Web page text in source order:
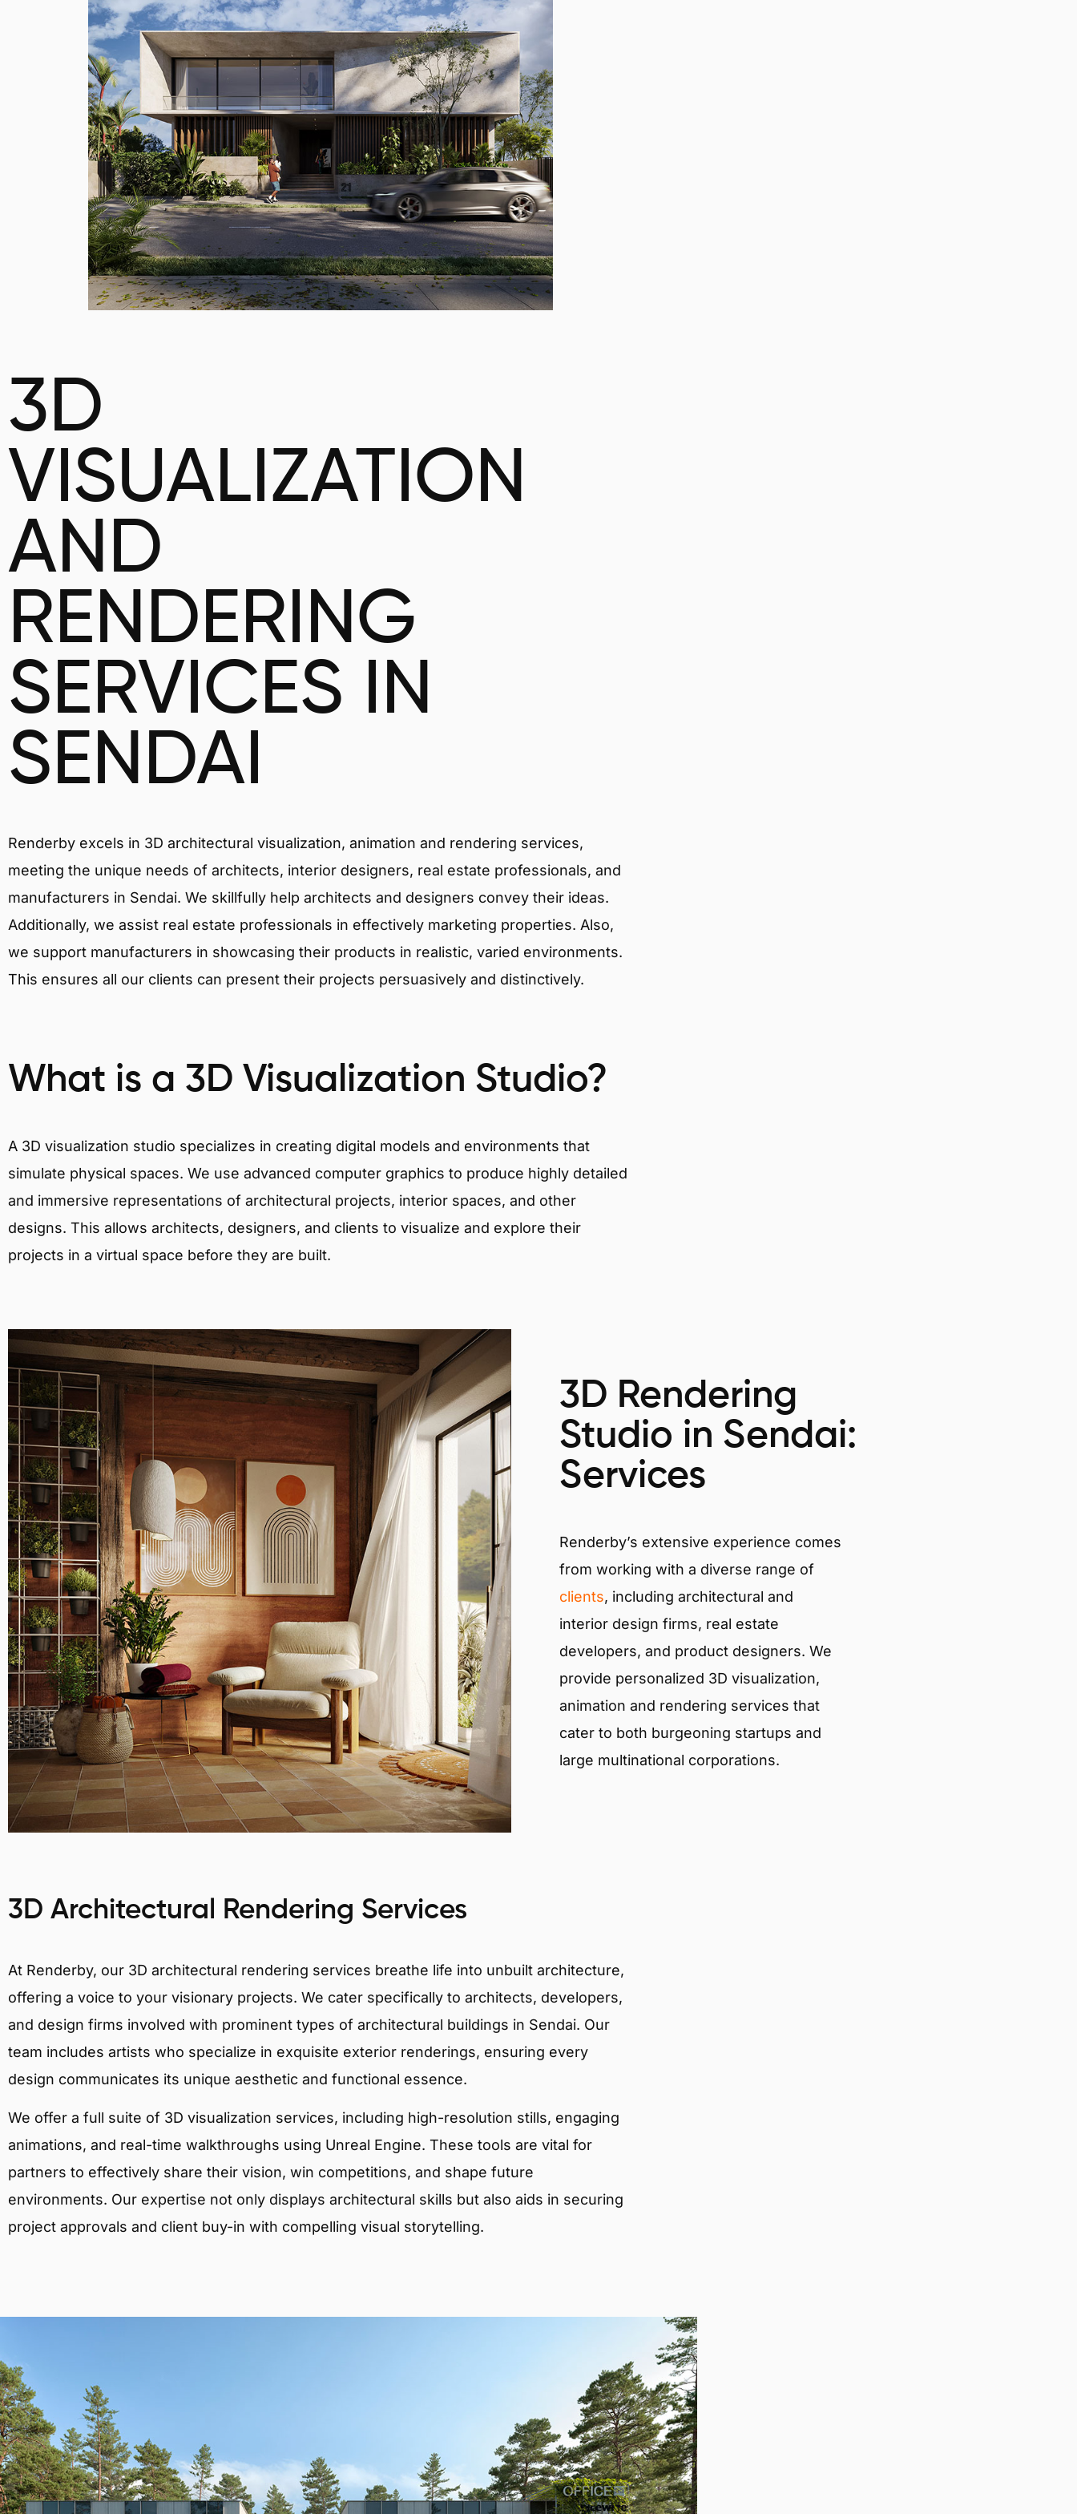
3D
VISUALIZATION
AND
RENDERING
SERVICES IN
SENDAI
Renderby excels in 3D architectural visualization, animation and rendering services,
meeting the unique needs of architects, interior designers, real estate professionals, and
manufacturers in Sendai. We skillfully help architects and designers convey their ideas.
Additionally, we assist real estate professionals in effectively marketing properties. Also,
we support manufacturers in showcasing their products in realistic, varied environments.
This ensures all our clients can present their projects persuasively and distinctively.
What is a 3D Visualization Studio?
A 3D visualization studio specializes in creating digital models and environments that
simulate physical spaces. We use advanced computer graphics to produce highly detailed
and immersive representations of architectural projects, interior spaces, and other
designs. This allows architects, designers, and clients to visualize and explore their
projects in a virtual space before they are built.
3D Rendering
Studio in Sendai:
Services
Renderby’s extensive experience comes
from working with a diverse range of
clients, including architectural and
interior design firms, real estate
developers, and product designers. We
provide personalized 3D visualization,
animation and rendering services that
cater to both burgeoning startups and
large multinational corporations.
3D Architectural Rendering Services
At Renderby, our 3D architectural rendering services breathe life into unbuilt architecture,
offering a voice to your visionary projects. We cater specifically to architects, developers,
and design firms involved with prominent types of architectural buildings in Sendai. Our
team includes artists who specialize in exquisite exterior renderings, ensuring every
design communicates its unique aesthetic and functional essence.
We offer a full suite of 3D visualization services, including high-resolution stills, engaging
animations, and real-time walkthroughs using Unreal Engine. These tools are vital for
partners to effectively share their vision, win competitions, and shape future
environments. Our expertise not only displays architectural skills but also aids in securing
project approvals and client buy-in with compelling visual storytelling.